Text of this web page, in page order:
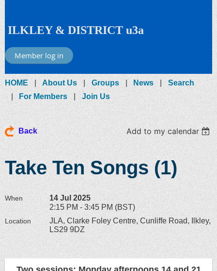
ILKLEY & DISTRICT u3a
Member log in
HOME About Us Groups News
Search
For Members
Join Us
Back Add to my calendar
Take Ten Songs (1)
When
14 Jul 2025
2:15 PM - 3:45 PM (BST)
Location
JLA, Clarke Foley Centre, Cunliffe Road, Ilkley,
LS29 9DZ